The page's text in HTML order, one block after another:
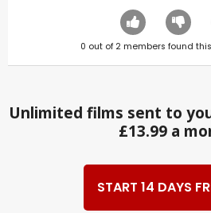
0 out of 2 members found
Unlimited films sent to
£13.99 a
START 14 DAYS